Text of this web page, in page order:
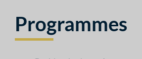
Programmes